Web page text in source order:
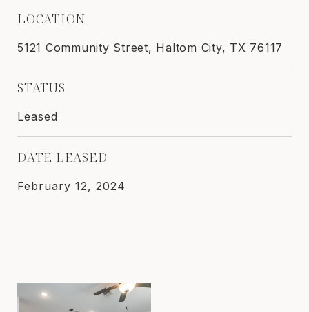
LOCATION
5121 Community Street, Haltom City, TX 76117
STATUS
Leased
DATE LEASED
February 12, 2024